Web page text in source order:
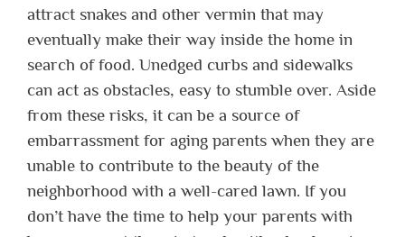
attract snakes and other vermin that may
eventually make their way inside the home in
search of food. Unedged curbs and sidewalks
can act as obstacles, easy to stumble over. Aside
from these risks, it can be a source of
embarrassment for aging parents when they are
unable to contribute to the beauty of the
neighborhood with a well-cared lawn. If you
don’t have the time to help your parents with